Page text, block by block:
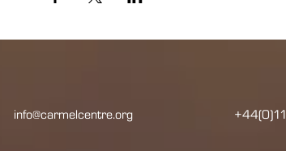
info@carmelcentre.org